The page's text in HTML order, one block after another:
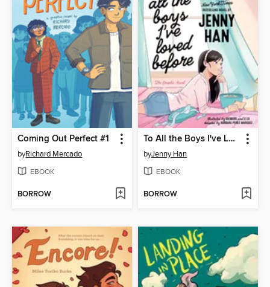
Coming Out Perfect #1
byRichard Mercado
EBOOK
BORROW
To All the Boys I've Loved Before
byJenny Han
EBOOK
BORROW